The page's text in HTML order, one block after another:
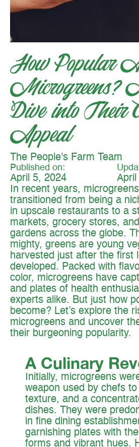
How Popular
Microgreens?
Dive into Their
Appeal
The People's Farm Team
Published on:
April 5, 2024
April
In recent years,
transitioned from being a
in upscale restaurants to a
markets, grocery stores,
gardens across the globe.
mighty, greens are young
harvested just after the first
developed. Packed with
color, microgreens have
and plates of health
experts alike. But just how
become? Let’s explore the
microgreens and uncover
their burgeoning popularity.‍
A Culinary
Initially, microgreens
weapon used by chefs to
texture, and a
dishes. They were
in fine dining
garnishing plates with
forms and vibrant hues.